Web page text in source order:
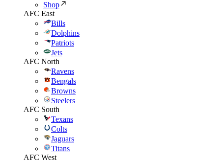
Shop
AFC East
Bills
Dolphins
Patriots
Jets
AFC North
Ravens
Bengals
Browns
Steelers
AFC South
Texans
Colts
Jaguars
Titans
AFC West